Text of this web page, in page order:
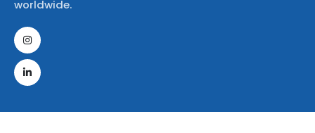
worldwide.